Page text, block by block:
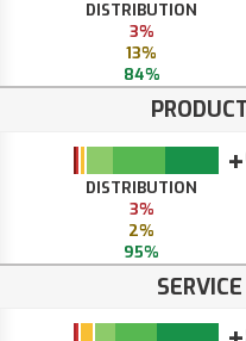
DISTRIBUTION
3%
13%
84%
DISTRIBUTION
3%
2%
95%